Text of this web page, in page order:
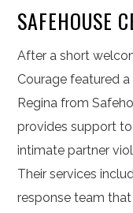
SAFEHOUSE
After a short
Courage featured
Regina from
provides support
intimate partner
Their services
response team